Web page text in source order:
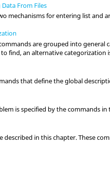
From Files
mechanisms for entering list and
are grouped into
find, an alternative categorization
that define the global
is specified by the commands in
described in this chapter. These